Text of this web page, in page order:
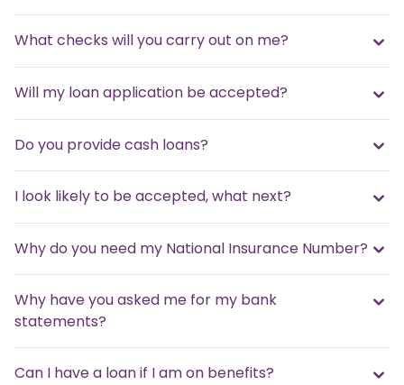
What checks will you carry out on me?
Will my loan application be accepted?
Do you provide cash loans?
I look likely to be accepted, what next?
Why do you need my National Insurance Number?
Why have you asked me for my bank
statements?
Can I have a loan if I am on benefits?